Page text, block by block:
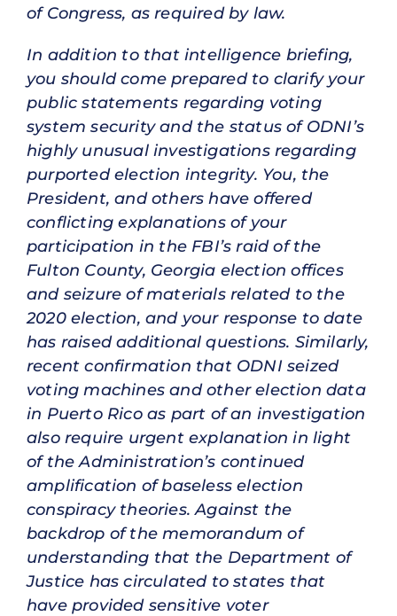
of Congress, as required by law.
In addition to that intelligence briefing,
you should come prepared to clarify your
public statements regarding voting
system security and the status of ODNI’s
highly unusual investigations regarding
purported election integrity. You, the
President, and others have offered
conflicting explanations of your
participation in the FBI’s raid of the
Fulton County, Georgia election offices
and seizure of materials related to the
2020 election, and your response to date
has raised additional questions. Similarly,
recent confirmation that ODNI seized
voting machines and other election data
in Puerto Rico as part of an investigation
also require urgent explanation in light
of the Administration’s continued
amplification of baseless election
conspiracy theories. Against the
backdrop of the memorandum of
understanding that the Department of
Justice has circulated to states that
have provided sensitive voter